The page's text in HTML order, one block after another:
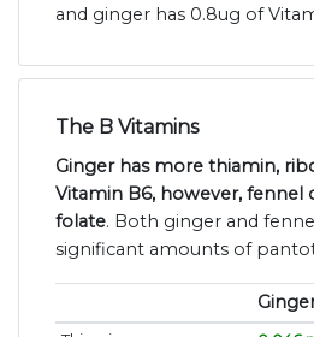
and ginger has 0.8ug of
The B Vitamins
Ginger has more thiamin,
Vitamin B6, however, fennel
folate. Both ginger and
significant amounts of